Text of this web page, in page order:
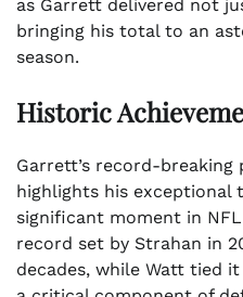
as Garrett delivered not
bringing his total to an
season.
Historic
Garrett’s record-
highlights his exceptional
significant moment in
record set by Strahan in
decades, while Watt tied